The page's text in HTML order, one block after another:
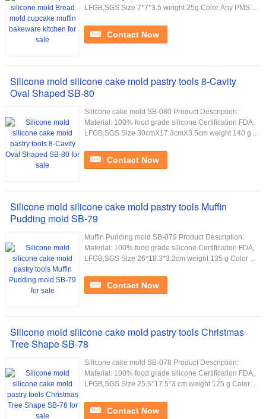
LFGB,SGS Size 7*7*3.5 weight 25g Color Any PMS ...
Contact Now
Silicone mold silicone cake mold pastry tools 8-Cavity
Oval Shaped SB-80
Silicone cake mold SB-080 Product Description:
Material: 100% food grade silicone Certification FDA,
LFGB,SGS Size 30cmX17.3cmX3.5cm weight 140 g ...
Contact Now
Silicone mold silicone cake mold pastry tools Muffin
Pudding mold SB-79
Muffin Pudding mold SB-079 Product Description:
Material: 100% food grade silicone Certification FDA,
LFGB,SGS Size 26*18.3*3.2cm weight 135 g Color ...
Contact Now
Silicone mold silicone cake mold pastry tools Christmas
Tree Shape SB-78
Silicone cake mold SB-078 Product Description:
Material: 100% food grade silicone Certification FDA,
LFGB,SGS Size 25.5*17.5*3 cm weight 125 g Color ...
Contact Now